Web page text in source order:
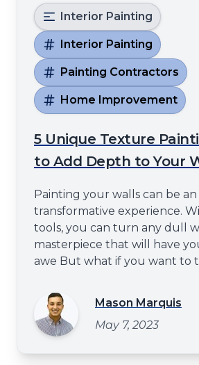
Interior Painting
Interior Painting
Painting Contractors
Home Improvement
5 Unique Texture
to Add Depth to Your
Painting your walls can be
transformative experience.
tools, you can turn any dull
masterpiece that will have
awe But what if you want to
unique texture painting
create a mesmerizing
will leave even the most
Mason Marquis
May 7, 2023